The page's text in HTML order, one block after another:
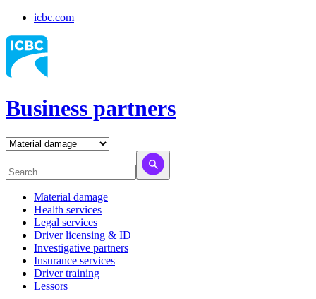
icbc.com
Business partners
Material damage
Health services
Legal services
Driver licensing & ID
Investigative partners
Insurance services
Driver training
Lessors